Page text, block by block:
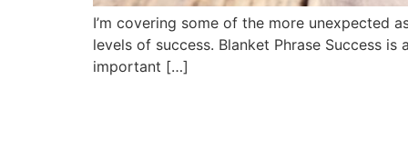
I’m covering some of the more unexpected
levels of success. Blanket Phrase Success
important […]